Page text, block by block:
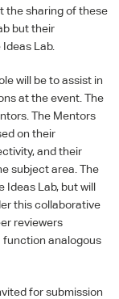
the sharing of these
but their
Lab.
will be to assist in
at the event. The
The Mentors
on their
and their
subject area. The
Ideas Lab, but will
this collaborative
reviewers
function analogous
for submission